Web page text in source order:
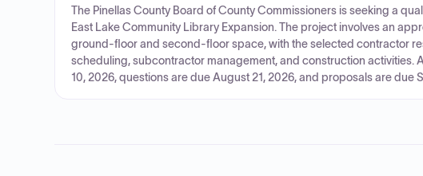
The Pinellas County Board of County Commissioners is seeking a
East Lake Community Library Expansion. The project involves an
ground-floor and second-floor space, with the selected contractor
scheduling, subcontractor management, and construction
10, 2026, questions are due August 21, 2026, and proposals are due